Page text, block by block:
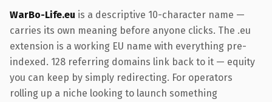
WarBo-Life.eu is a descriptive 10-character name —
carries its own meaning before anyone clicks. The .eu
extension is a working EU name with everything pre-
indexed. 128 referring domains link back to it — equity
you can keep by simply redirecting. For operators
rolling up a niche looking to launch something